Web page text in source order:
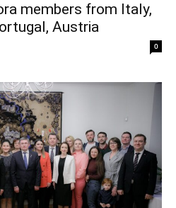
members from Italy,
Austria
0